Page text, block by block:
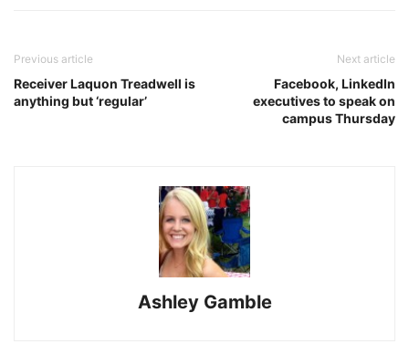
Previous article
Receiver Laquon Treadwell is
anything but ‘regular’
Next article
Facebook, LinkedIn
executives to speak on
campus Thursday
Ashley Gamble